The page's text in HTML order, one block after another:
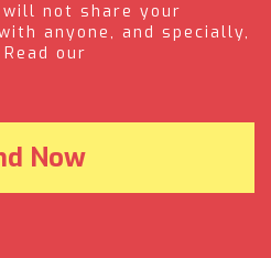
will not share your
anyone, and specially,
our